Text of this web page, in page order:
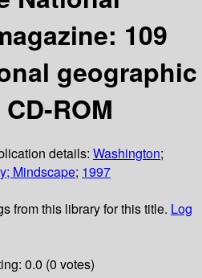
109
geographic
ROM
details: Washington;
Mindscape; 1997
from this library for this title. Log
0.0 (0 votes)